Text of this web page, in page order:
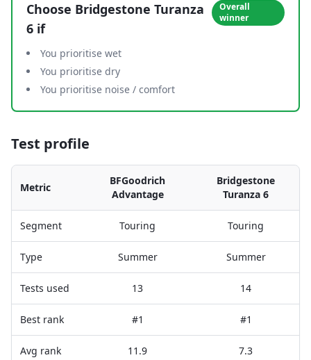
Choose Bridgestone Turanza
6 if
Overall
winner
You prioritise wet
You prioritise dry
You prioritise noise / comfort
Test profile
Metric
BFGoodrich
Advantage
Bridgestone
Turanza 6
Segment Touring Touring
Type Summer Summer
Tests used 13 14
Best rank #1 #1
Avg rank 11.9 7.3